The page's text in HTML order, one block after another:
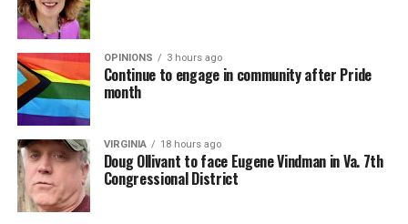
OPINIONS 3 hours ago
Continue to engage in community after Pride
month
VIRGINIA 18 hours ago
Doug Ollivant to face Eugene Vindman in Va. 7th
Congressional District